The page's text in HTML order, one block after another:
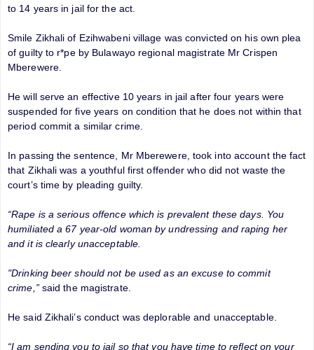
to 14 years in jail for the act.
Smile Zikhali of Ezihwabeni village was convicted on his own plea
of guilty to r*pe by Bulawayo regional magistrate Mr Crispen
Mberewere.
He will serve an effective 10 years in jail after four years were
suspended for five years on condition that he does not within that
period commit a similar crime.
In passing the sentence, Mr Mberewere, took into account the fact
that Zikhali was a youthful first offender who did not waste the
court’s time by pleading guilty.
“Rape is a serious offence which is prevalent these days. You
humiliated a 67 year-old woman by undressing and raping her
and it is clearly unacceptable.
"Drinking beer should not be used as an excuse to commit
crime,” said the magistrate.
He said Zikhali’s conduct was deplorable and unacceptable.
“I am sending you to jail so that you have time to reflect on your